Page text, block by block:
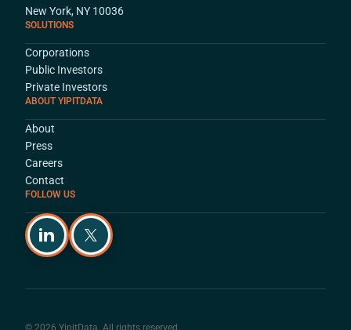
New York, NY 10036
SOLUTIONS
Corporations
Public Investors
Private Investors
ABOUT YIPITDATA
About
Press
Careers
Contact
FOLLOW US
© 2026 YipitData. All rights reserved.